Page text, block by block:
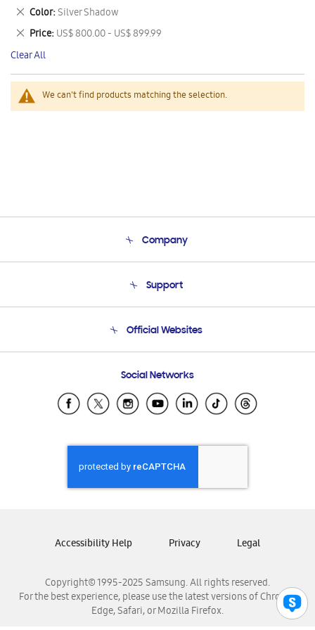
We can't find products matching the selection.
This
Item
Color Silver Shadow
Remove
This
Item
Price US$ 800.00 - US$ 899.99
Remove
This
Item
Clear All
Company
Product Support
Support
Email Support
Official Websites
Samsung Ecuador
Samsung El Salvador
Samsung Honduras
Samsung Nicaragua
Samsung Panamá
Samsung Venezuela
Social Networks
Copyright© 1995-2025 Samsung. All rights reserved.
For the best experience, please use the latest versions of Chrome,
Edge, Safari, or Mozilla Firefox.
Accessibility Help Privacy Legal